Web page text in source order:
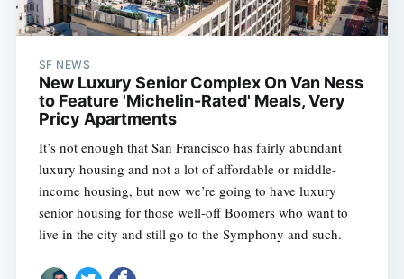
SF NEWS
New Luxury Senior Complex On Van Ness
to Feature 'Michelin-Rated' Meals, Very
Pricy Apartments
It’s not enough that San Francisco has fairly abundant
luxury housing and not a lot of affordable or middle-
income housing, but now we’re going to have luxury
senior housing for those well-off Boomers who want to
live in the city and still go to the Symphony and such.